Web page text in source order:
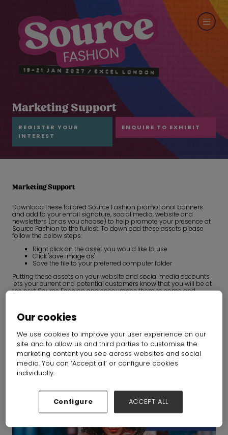
Marketing Support
REGISTER YOUR
INTEREST
ENQUIRE TO EXHIBIT
Marketing Support
Download these tailored Source Fashion promotional banners
and add to your email signature, social media, website and
newsletters (or as you choose) to help promote your presence at
Source Fashion to the fullest. To download these assets please
follow the below steps:
Right click on the asset you would like to use
Click 'save image as'
Save the file to your preferred computer folder
Putting these assets on your website and social media accounts
lets your current and potential customers know that you will be at
the next Source Fashion and encourages them to come and
1080 X 1080px
Our cookies
We use cookies to improve your user experience on our
site and to allow us and third parties to customise the
marketing content you see across websites and social
media. You can ‘Accept all’ or configure cookies
individually.
Configure ACCEPT ALL